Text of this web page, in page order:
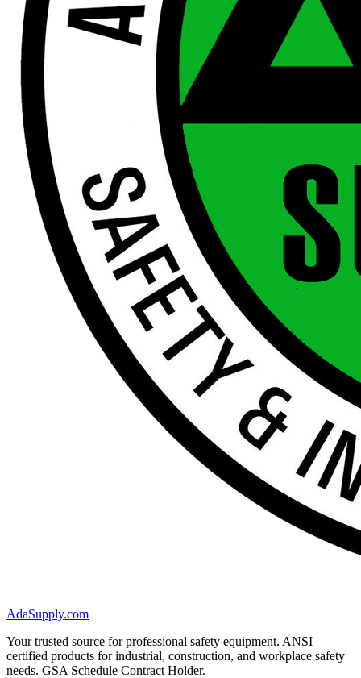
AdaSupply.com
Your trusted source for professional safety equipment. ANSI
certified products for industrial, construction, and workplace safety
needs. GSA Schedule Contract Holder.